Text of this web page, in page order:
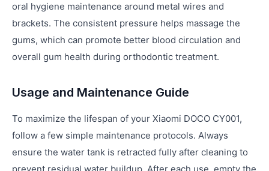
oral hygiene maintenance around metal wires and
brackets. The consistent pressure helps massage the
gums, which can promote better blood circulation and
overall gum health during orthodontic treatment.
Usage and Maintenance Guide
To maximize the lifespan of your Xiaomi DOCO CY001,
follow a few simple maintenance protocols. Always
ensure the water tank is retracted fully after cleaning to